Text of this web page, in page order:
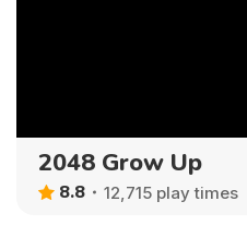
2048 Grow Up
8.8 12,715 play times